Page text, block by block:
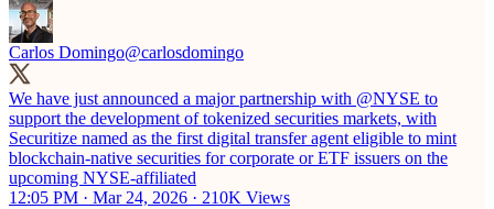
Carlos Domingo@carlosdomingo
We have just announced a major partnership with @NYSE to
support the development of tokenized securities markets, with
Securitize named as the first digital transfer agent eligible to mint
blockchain-native securities for corporate or ETF issuers on the
upcoming NYSE-affiliated
12:05 PM · Mar 24, 2026 · 210K Views